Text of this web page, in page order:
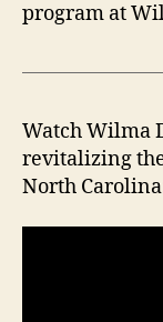
program at
Watch Wilma
revitalizing
North